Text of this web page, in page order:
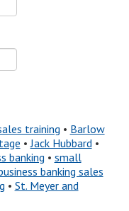
training • Barlow
•Jack Hubbard•
banking • small
banking sales
• St. Meyer and